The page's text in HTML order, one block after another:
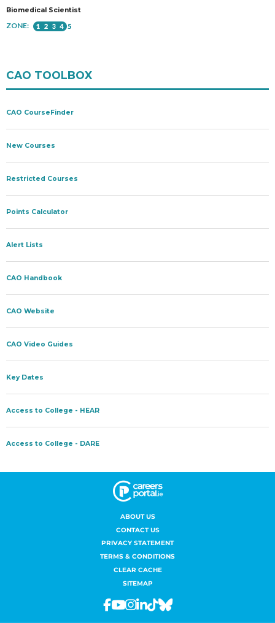
ABOUT US
CONTACT US
PRIVACY STATEMENT
TERMS & CONDITIONS
CLEAR CACHE
SITEMAP
Facebook
Youtube
Instagram
Linkedin
TiktokBluesky